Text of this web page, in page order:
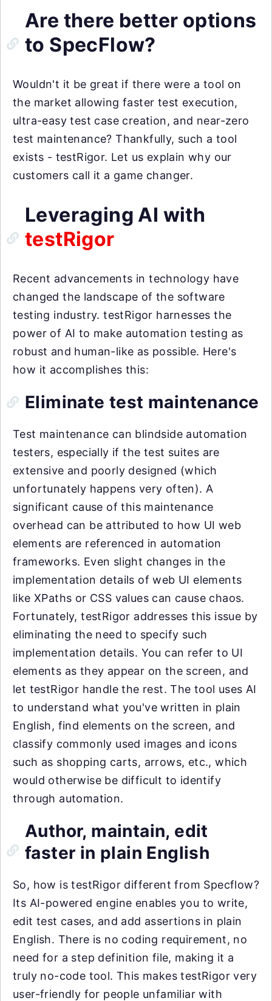
Are there better options
to SpecFlow?
Wouldn't it be great if there were a tool on
the market allowing faster test execution,
ultra-easy test case creation, and near-zero
test maintenance? Thankfully, such a tool
exists - testRigor. Let us explain why our
customers call it a game changer.
Leveraging AI with
testRigor
Recent advancements in technology have
changed the landscape of the software
testing industry. testRigor harnesses the
power of AI to make automation testing as
robust and human-like as possible. Here's
how it accomplishes this:
Eliminate test maintenance
Test maintenance can blindside automation
testers, especially if the test suites are
extensive and poorly designed (which
unfortunately happens very often). A
significant cause of this maintenance
overhead can be attributed to how UI web
elements are referenced in automation
frameworks. Even slight changes in the
implementation details of web UI elements
like XPaths or CSS values can cause chaos.
Fortunately, testRigor addresses this issue by
eliminating the need to specify such
implementation details. You can refer to UI
elements as they appear on the screen, and
let testRigor handle the rest. The tool uses AI
to understand what you've written in plain
English, find elements on the screen, and
classify commonly used images and icons
such as shopping carts, arrows, etc., which
would otherwise be difficult to identify
through automation.
Author, maintain, edit
faster in plain English
So, how is testRigor different from Specflow?
Its AI-powered engine enables you to write,
edit test cases, and add assertions in plain
English. There is no coding requirement, no
need for a step definition file, making it a
truly no-code tool. This makes testRigor very
user-friendly for people unfamiliar with